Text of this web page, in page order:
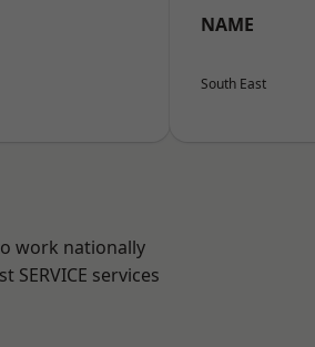
NAME
South East
work nationally
services